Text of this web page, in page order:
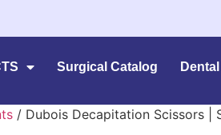
Surgical Catalog
/ Dubois Decapitation Scissors |